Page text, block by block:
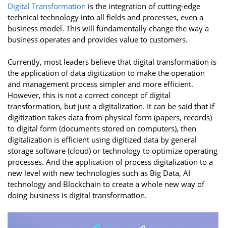
Digital Transformation is the integration of cutting-edge
technical technology into all fields and processes, even a
business model. This will fundamentally change the way a
business operates and provides value to customers.
Currently, most leaders believe that digital transformation is
the application of data digitization to make the operation
and management process simpler and more efficient.
However, this is not a correct concept of digital
transformation, but just a digitalization. It can be said that if
digitization takes data from physical form (papers, records)
to digital form (documents stored on computers), then
digitalization is efficient using digitized data by general
storage software (cloud) or technology to optimize operating
processes. And the application of process digitalization to a
new level with new technologies such as Big Data, AI
technology and Blockchain to create a whole new way of
doing business is digital transformation.